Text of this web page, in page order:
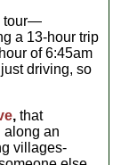
tour—
a 13-hour trip
of 6:45am
driving, so
, that
along an
villages-